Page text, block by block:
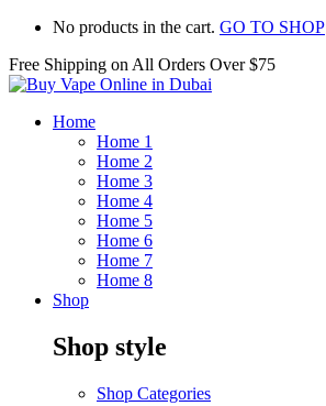
No products in the cart. GO TO SHOP
Free Shipping on All Orders Over $75
Home
Home 1
Home 2
Home 3
Home 4
Home 5
Home 6
Home 7
Home 8
Shop
Shop style
Shop Categories